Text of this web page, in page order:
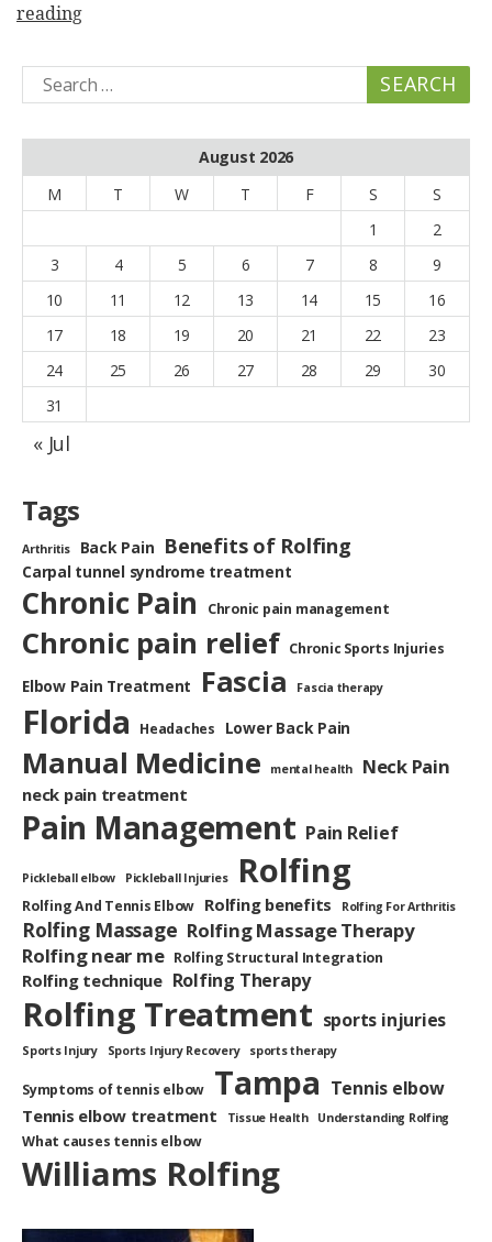
reading
Search
for:
August 2026
M
T W T F S
S
1
2
3
4 5 6 7 8
9
10
11 12 13 14 15
16
17
18 19 20 21 22
23
24
25 26 27 28 29
30
31
« Jul
Tags
Arthritis Back Pain Benefits of Rolfing
Carpal tunnel syndrome treatment
Chronic Pain Chronic pain management
Chronic pain relief Chronic Sports Injuries
Elbow Pain Treatment Fascia Fascia therapy
Florida Headaches Lower Back Pain
Manual Medicine mental health Neck Pain
neck pain treatment
Pain Management Pain Relief
Pickleball elbow Pickleball Injuries Rolfing
Rolfing And Tennis Elbow Rolfing benefits Rolfing For Arthritis
Rolfing Massage Rolfing Massage Therapy
Rolfing near me Rolfing Structural Integration
Rolfing technique Rolfing Therapy
Rolfing Treatment sports injuries
Sports Injury Sports Injury Recovery sports therapy
Symptoms of tennis elbow Tampa Tennis elbow
Tennis elbow treatment Tissue Health Understanding Rolfing
What causes tennis elbow
Williams Rolfing